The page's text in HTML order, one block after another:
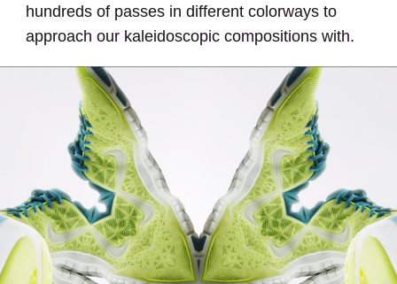
hundreds of passes in different colorways to
approach our kaleidoscopic compositions with.